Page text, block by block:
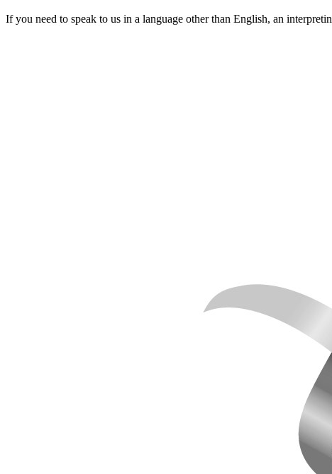
If you need to speak to us in a language other than English, an